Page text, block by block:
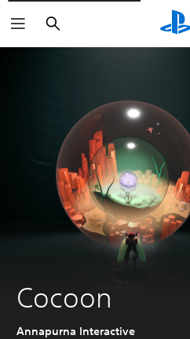
Search
Cocoon
Annapurna Interactive